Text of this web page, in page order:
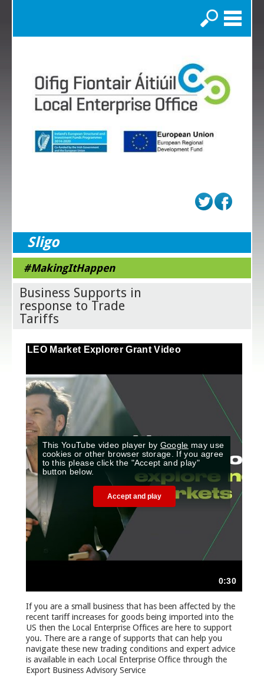
Search
Sligo
#MakingItHappen
Business Supports in
response to Trade
Tariffs
If you are a small business that has been affected by the
recent tariff increases for goods being imported into the
US then the Local Enterprise Offices are here to support
you. There are a range of supports that can help you
navigate these new trading conditions and expert advice
is available in each Local Enterprise Office through the
Export Business Advisory Service